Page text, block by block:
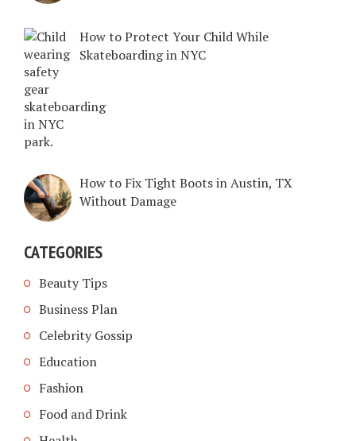
How to Protect Your Child While
Skateboarding in NYC
How to Fix Tight Boots in Austin, TX
Without Damage
CATEGORIES
Beauty Tips
Business Plan
Celebrity Gossip
Education
Fashion
Food and Drink